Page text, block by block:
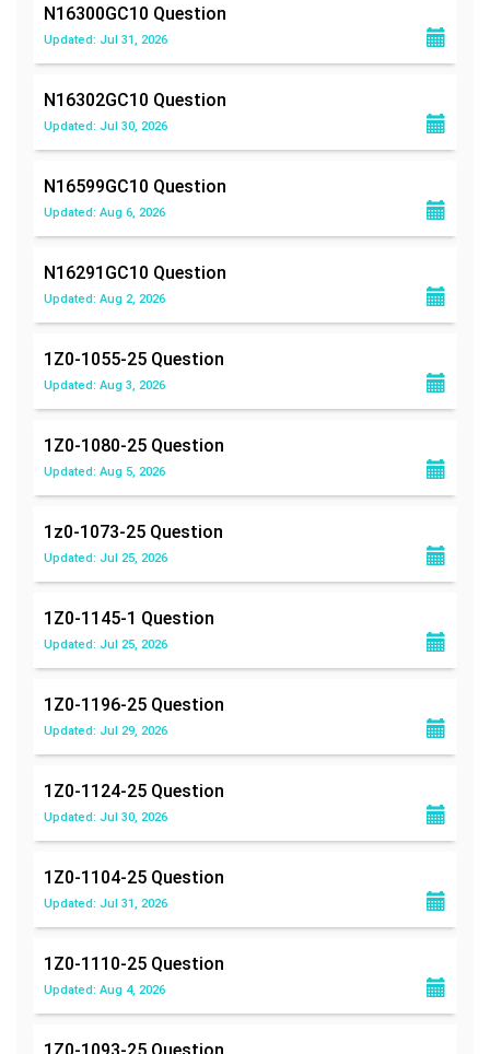
N16300GC10 Question
Updated: Jul 31, 2026
N16302GC10 Question
Updated: Jul 30, 2026
N16599GC10 Question
Updated: Aug 6, 2026
N16291GC10 Question
Updated: Aug 2, 2026
1Z0-1055-25 Question
Updated: Aug 3, 2026
1Z0-1080-25 Question
Updated: Aug 5, 2026
1z0-1073-25 Question
Updated: Jul 25, 2026
1Z0-1145-1 Question
Updated: Jul 25, 2026
1Z0-1196-25 Question
Updated: Jul 29, 2026
1Z0-1124-25 Question
Updated: Jul 30, 2026
1Z0-1104-25 Question
Updated: Jul 31, 2026
1Z0-1110-25 Question
Updated: Aug 4, 2026
1Z0-1093-25 Question